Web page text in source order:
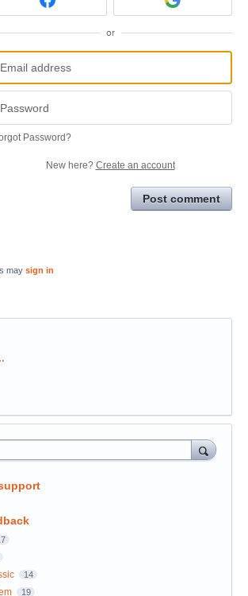
or
Password?
New here? Create an account
Post comment
may sign in
14
19